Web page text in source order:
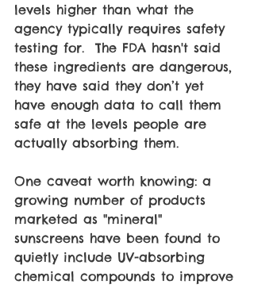
levels higher than what the
agency typically requires safety
testing for.  The FDA hasn't said
these ingredients are dangerous,
they have said they don’t yet
have enough data to call them
safe at the levels people are
actually absorbing them.
One caveat worth knowing: a
growing number of products
marketed as "mineral"
sunscreens have been found to
quietly include UV-absorbing
chemical compounds to improve